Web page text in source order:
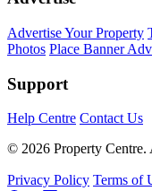
Advertise Your Property
Photos Place Banner
Support
Help Centre Contact Us
© 2026 Property Centre.
Privacy Policy Terms of